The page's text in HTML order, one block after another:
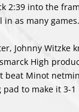
2:39 into the
in as many games.
Johnny Witzke
High
beat Minot
to make it 3-1